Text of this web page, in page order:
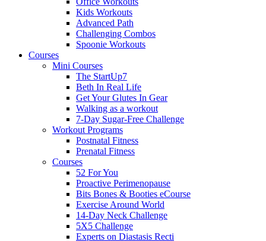
Kids Workouts
Advanced Path
Challenging Combos
Spoonie Workouts
Courses
Mini Courses
The StartUp7
Beth In Real Life
Get Your Glutes In Gear
Walking as a workout
7-Day Sugar-Free Challenge
Workout Programs
Postnatal Fitness
Prenatal Fitness
Courses
52 For You
Proactive Perimenopause
Bits Bones & Booties eCourse
Exercise Around World
14-Day Neck Challenge
5X5 Challenge
Experts on Diastasis Recti